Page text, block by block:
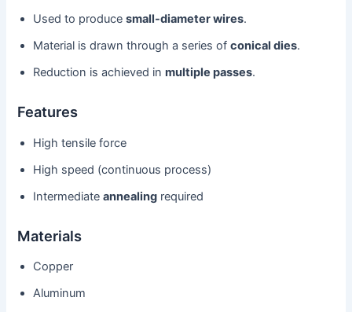
Used to producesmall-diameter wires.
Material is drawn through a series ofconical dies.
Reduction is achieved inmultiple passes.
Features
High tensile force
High speed (continuous process)
Intermediateannealing required
Materials
Copper
Aluminum